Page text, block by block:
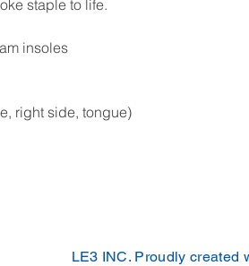
staple to life.
insoles
right side, tongue)
LE3 INC. Proudly created